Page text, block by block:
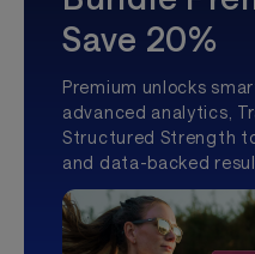
Save 20%
Premium unlocks
advanced analytics,
Structured Strength
and data-backed